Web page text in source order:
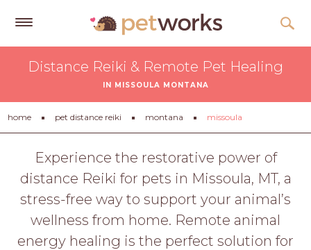
Free
Tips
&
Advice
About
Help
Gift
Distance Reiki & Remote Pet Healing
IN MISSOULA MONTANA
home pet distance reiki montana missoula
Experience the restorative power of
distance Reiki for pets in Missoula, MT, a
stress-free way to support your animal’s
wellness from home. Remote animal
energy healing is the perfect solution for